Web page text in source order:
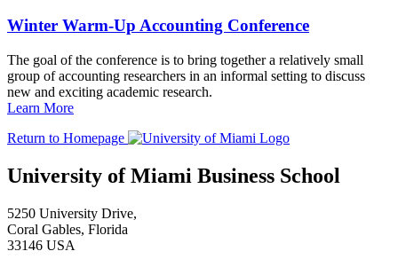
Winter Warm-Up Accounting Conference
The goal of the conference is to bring together a relatively small
group of accounting researchers in an informal setting to discuss
new and exciting academic research.
Learn More
Return to Homepage
University of Miami Business School
5250 University Drive,
Coral Gables, Florida
33146 USA